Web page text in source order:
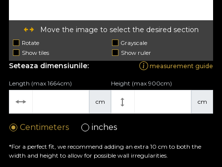
Move the image to select the desired section
Rotate
Grayscale
Show tiles
Show ruler
Seteaza dimensiunile: measurement guide
cm
Length (max 1664cm)
cm
Height (max 900cm)
Centimeters inches
*For a perfect fit, we recommend adding an extra 10 cm to both the
width and height to allow for possible wall irregularities.